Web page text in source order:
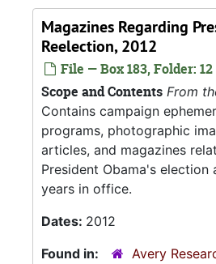
Magazines Regarding
Reelection, 2012
File — Box 183, Folder: 12
Scope and Contents From
Contains campaign
programs, photographic
articles, and magazines
President Obama's election
years in office.
Dates: 2012
Found in:
Avery